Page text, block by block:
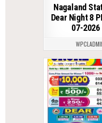
Nagaland
Dear Night 8
07-
0 133